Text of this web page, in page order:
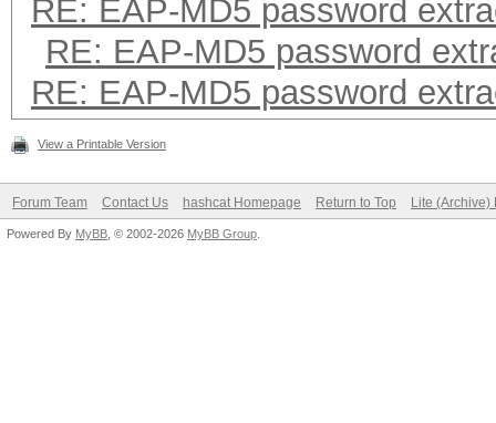
RE: EAP-MD5 password
RE: EAP-MD5 password
RE: EAP-MD5 password
View a Printable Version
Forum Team Contact Us hashcat Homepage Return to Top Lite (Archive)
Powered By MyBB , © 2002-2026 MyBB Group